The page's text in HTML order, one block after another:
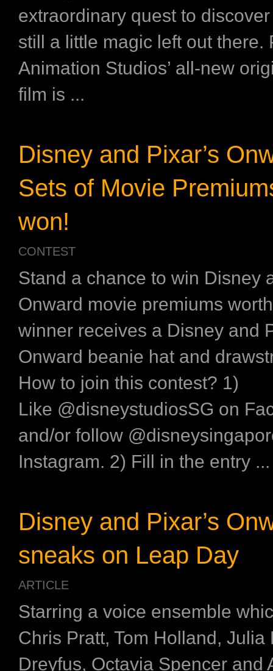
extraordinary quest to
still a little magic left out there.
Animation Studios’ all-new
film is ...
Disney and Pixar’s
Sets of Movie
won!
CONTEST
Stand a chance to win Disney
Onward movie premiums
winner receives a Disney and
Onward beanie hat and
How to join this contest? 1)
Like @disneystudiosSG on
and/or follow
Instagram. 2) Fill in the entry ...
Disney and Pixar’s
sneaks on Leap Day
ARTICLE
Starring a voice ensemble
Chris Pratt, Tom Holland, Julia
Dreyfus, Octavia Spencer and